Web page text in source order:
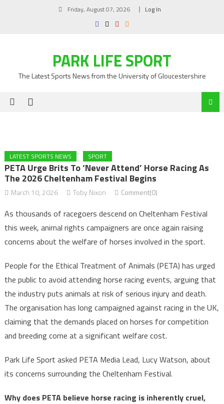
Friday, August 07, 2026 Log In
PARK LIFE SPORT
The Latest Sports News from the University of Gloucestershire
LATEST SPORTS NEWS SPORT
PETA Urge Brits To ‘never Attend’ Horse Racing As
The 2026 Cheltenham Festival Begins
March 10, 2026 Toby Nixon Comment(0)
As thousands of racegoers descend on Cheltenham Festival
this week, animal rights campaigners are once again raising
concerns about the welfare of horses involved in the sport.
People for the Ethical Treatment of Animals (PETA) has urged
the public to avoid attending horse racing events, arguing that
the industry puts animals at risk of serious injury and death.
The organisation has long campaigned against racing in the UK,
claiming that the demands placed on horses for competition
and breeding come at a significant welfare cost.
Park Life Sport asked PETA Media Lead, Lucy Watson, about
its concerns surrounding the Cheltenham Festival.
Why does PETA believe horse racing is inherently cruel,